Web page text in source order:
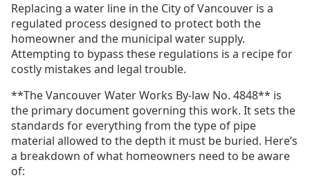
Replacing a water line in the City of Vancouver is a
regulated process designed to protect both the
homeowner and the municipal water supply.
Attempting to bypass these regulations is a recipe for
costly mistakes and legal trouble.
**The Vancouver Water Works By-law No. 4848** is
the primary document governing this work. It sets the
standards for everything from the type of pipe
material allowed to the depth it must be buried. Here’s
a breakdown of what homeowners need to be aware
of: